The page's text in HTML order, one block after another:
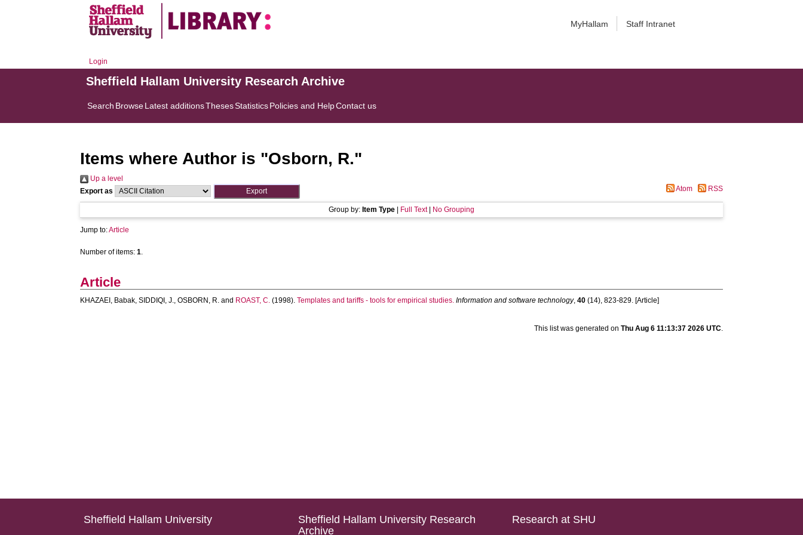
MyHallam Staff Intranet
Login
Sheffield Hallam University Research Archive
Search BrowseLatest additionsThesesStatisticsPolicies and HelpContact us
Items where Author is "Osborn, R."
Up a level
Export as
Atom RSS
Group by: Item Type Full Text| No Grouping
Jump to:Article
Number of items:1.
Article
KHAZAEI, Babak,SIDDIQI, J.,OSBORN, R. and ROAST, C. (1998).Templates and tariffs - tools for empirical studies. Information and software technology,40 (14), 823-829. [Article]
This list was generated on Thu Aug 6 11:13:37 2026 UTC.
Sheffield Hallam University
Sheffield Hallam University Research
Archive
Research at SHU